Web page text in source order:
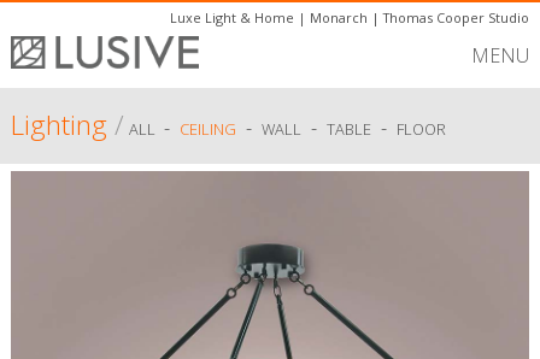
Luxe Light & Home | Monarch |Thomas Cooper Studio
MENU
Lighting/ ALL - CEILING - WALL - TABLE - FLOOR